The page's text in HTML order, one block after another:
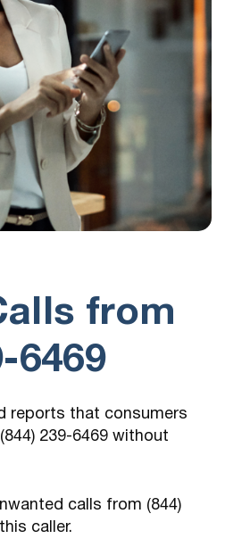
from
6469
reports that consumers
239-6469 without
calls from (844)
caller.